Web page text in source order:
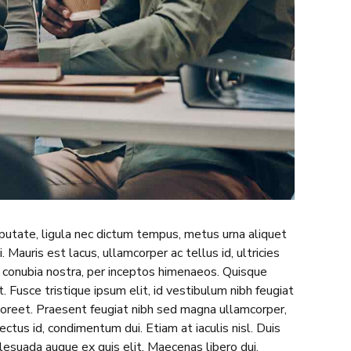
ligula nec dictum tempus, metus urna aliquet
est lacus, ullamcorper ac tellus id, ultricies
nostra, per inceptos himenaeos. Quisque
Fusce tristique ipsum elit, id vestibulum nibh feugiat
Praesent feugiat nibh sed magna ullamcorper,
id, condimentum dui. Etiam at iaculis nisl. Duis
augue ex quis elit. Maecenas libero dui,